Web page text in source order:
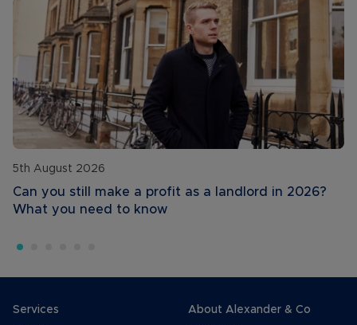
5th August 2026
Can you still make a profit as a landlord in 2026?
What you need to know
Services
About Alexander & Co